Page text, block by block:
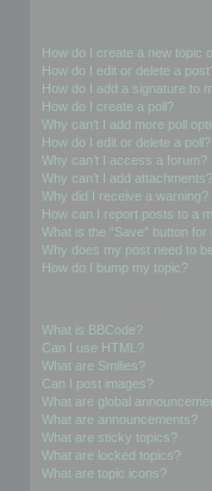
How do I create a new topic
How do I edit or delete a
How do I add a signature to
How do I create a poll?
Why can’t I add more poll
How do I edit or delete a poll?
Why can’t I access a forum?
Why can’t I add attachments?
Why did I receive a warning?
How can I report posts to a
What is the “Save” button
Why does my post need to
How do I bump my topic?
What is BBCode?
Can I use HTML?
What are Smilies?
Can I post images?
What are global
What are announcements?
What are sticky topics?
What are locked topics?
What are topic icons?